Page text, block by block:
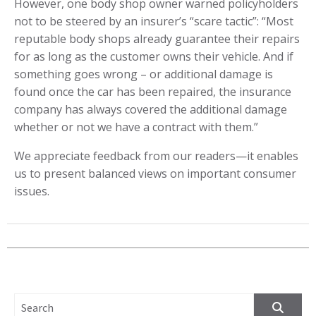
However, one body shop owner warned policyholders
not to be steered by an insurer’s “scare tactic”: “Most
reputable body shops already guarantee their repairs
for as long as the customer owns their vehicle. And if
something goes wrong – or additional damage is
found once the car has been repaired, the insurance
company has always covered the additional damage
whether or not we have a contract with them.”
We appreciate feedback from our readers—it enables
us to present balanced views on important consumer
issues.